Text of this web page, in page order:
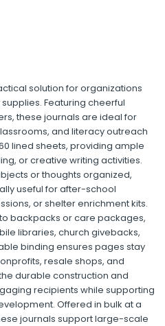
solution for organizations
Featuring cheerful
these journals are ideal for
and literacy outreach
lined sheets, providing ample
or creative writing activities.
or thoughts organized,
useful for after-school
or shelter enrichment kits.
backpacks or care packages,
libraries, church givebacks,
binding ensures pages stay
resale shops, and
durable construction and
recipients while supporting
Offered in bulk at a
journals support large-scale